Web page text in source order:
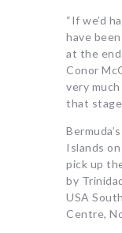
“If we’d
have
at the
Conor
very
that
Islands
pick up
by
USA
Centre,